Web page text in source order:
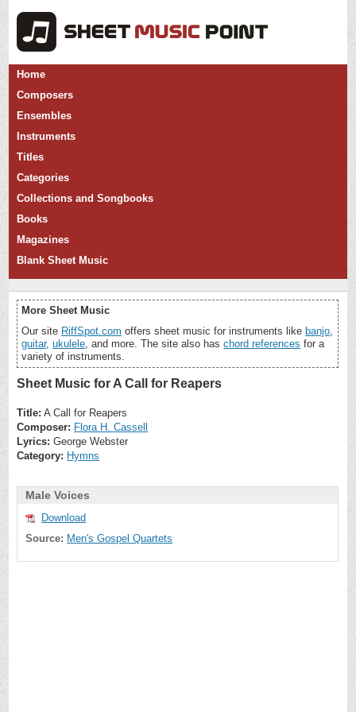
Home
Composers
Ensembles
Instruments
Titles
Categories
Collections and Songbooks
Books
Magazines
Blank Sheet Music
More Sheet Music
Our site RiffSpot.com offers sheet music for instruments like banjo,
guitar,ukulele, and more. The site also haschord references for a
variety of instruments.
Sheet Music for A Call for Reapers
Title: A Call for Reapers
Composer: Flora H. Cassell
Lyrics: George Webster
Category: Hymns
Male Voices
Download
Source: Men's Gospel Quartets